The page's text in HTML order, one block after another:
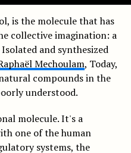
is the molecule that has
collective imagination: a
and synthesized
Mechoulam, Today,
compounds in the
understood.
molecule. It's a
one of the human
systems, the